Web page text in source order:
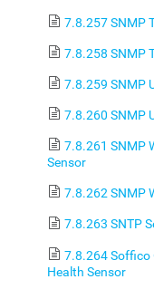
7.8.257 SNMP
7.8.258 SNMP
7.8.259 SNMP
7.8.260 SNMP
7.8.261 SNMP
Sensor
7.8.262 SNMP
7.8.263 SNTP
7.8.264 Soffico
Health Sensor